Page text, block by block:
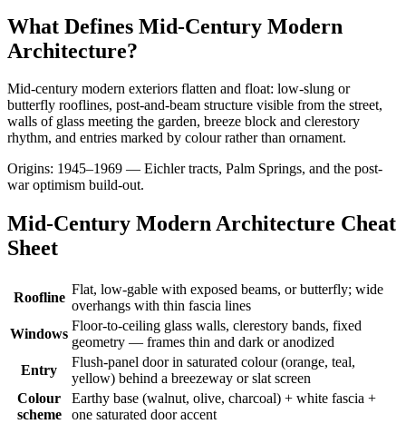
What Defines Mid-Century Modern
Architecture?
Mid-century modern exteriors flatten and float: low-slung or
butterfly rooflines, post-and-beam structure visible from the street,
walls of glass meeting the garden, breeze block and clerestory
rhythm, and entries marked by colour rather than ornament.
Origins: 1945–1969 — Eichler tracts, Palm Springs, and the post-
war optimism build-out.
Mid-Century Modern Architecture Cheat
Sheet
Roofline
Flat, low-gable with exposed beams, or butterfly; wide
overhangs with thin fascia lines
Windows
Floor-to-ceiling glass walls, clerestory bands, fixed
geometry — frames thin and dark or anodized
Entry
Flush-panel door in saturated colour (orange, teal,
yellow) behind a breezeway or slat screen
Colour
scheme
Earthy base (walnut, olive, charcoal) + white fascia +
one saturated door accent